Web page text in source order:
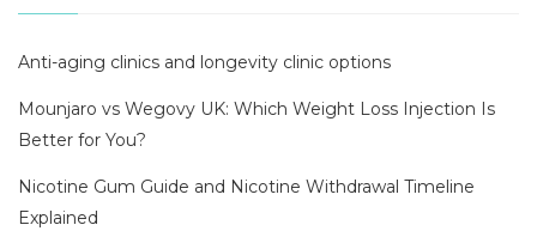
Anti-aging clinics and longevity clinic options
Mounjaro vs Wegovy UK: Which Weight Loss Injection Is
Better for You?
Nicotine Gum Guide and Nicotine Withdrawal Timeline
Explained